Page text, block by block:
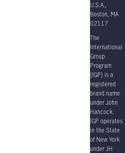
U.S.A.,
Boston, MA
02117
The
International
Group
Program
(IGP) is a
registered
brand name
under John
Hancock.
IGP operates
in the State
of New York
under JH